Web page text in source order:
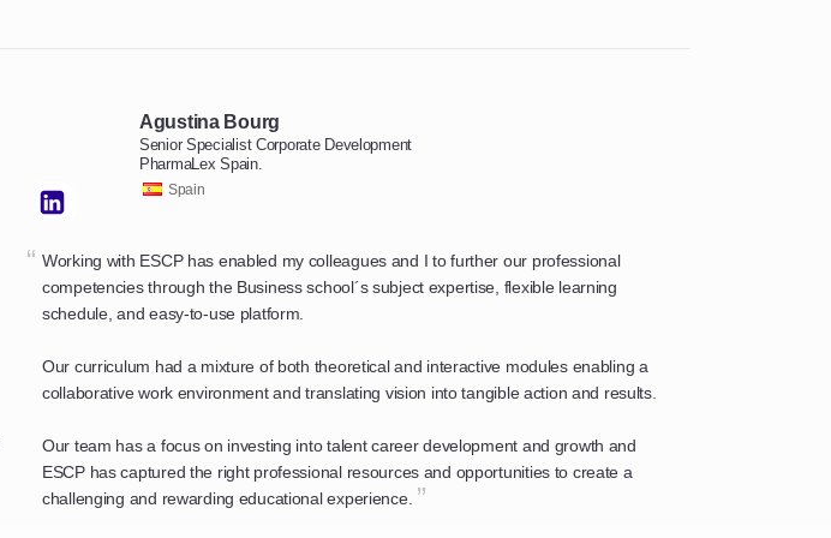
Agustina Bourg
Senior Specialist Corporate Development
PharmaLex Spain.
Spain
“ Working with ESCP has enabled my colleagues and I to further our professional
competencies through the Business school´s subject expertise, flexible learning
schedule, and easy-to-use platform.
Our curriculum had a mixture of both theoretical and interactive modules enabling a
collaborative work environment and translating vision into tangible action and results.
Our team has a focus on investing into talent career development and growth and
ESCP has captured the right professional resources and opportunities to create a
challenging and rewarding educational experience. ”